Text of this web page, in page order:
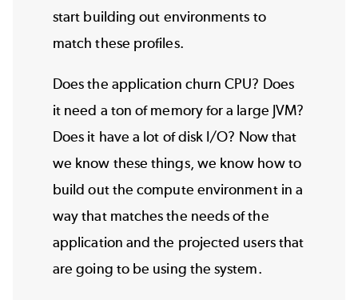
start building out environments to
match these profiles.
Does the application churn CPU? Does
it need a ton of memory for a large JVM?
Does it have a lot of disk I/O? Now that
we know these things, we know how to
build out the compute environment in a
way that matches the needs of the
application and the projected users that
are going to be using the system.